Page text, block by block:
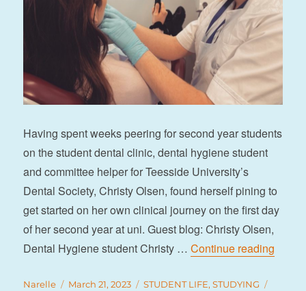
Having spent weeks peering for second year students
on the student dental clinic, dental hygiene student
and committee helper for Teesside University’s
Dental Society, Christy Olsen, found herself pining to
get started on her own clinical journey on the first day
of her second year at uni. Guest blog: Christy Olsen,
Dental Hygiene student Christy …Continue reading
Author
Narelle
Posted
March 21, 2023 Categories
STUDENT LIFE,STUDYING